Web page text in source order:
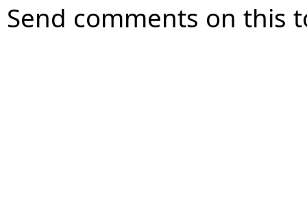
Send comments on this